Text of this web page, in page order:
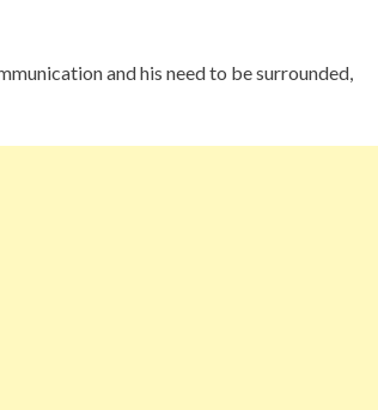
and his need to be surrounded,